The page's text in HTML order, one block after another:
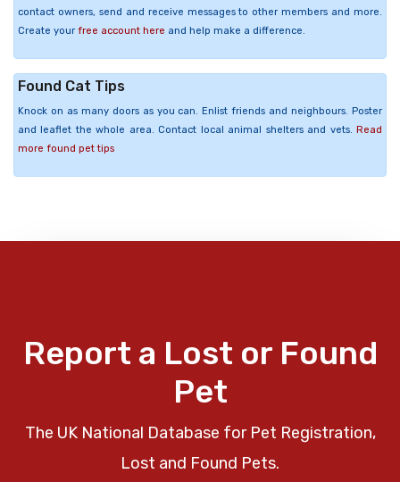
contact owners, send and receive messages to other members and more.
Create your free account here and help make a difference.
Found Cat Tips
Knock on as many doors as you can. Enlist friends and neighbours. Poster
and leaflet the whole area. Contact local animal shelters and vets. Read
more found pet tips
Report a Lost or Found
Pet
The UK National Database for Pet Registration,
Lost and Found Pets.